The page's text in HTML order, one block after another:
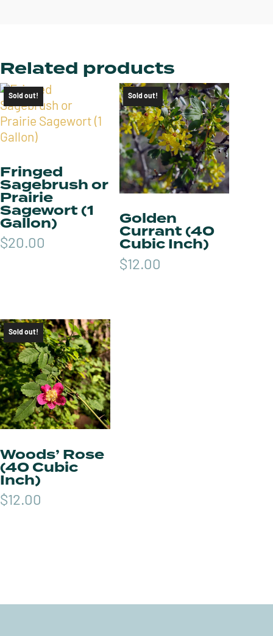
Related products
Sold out!
Fringed
Sagebrush or
Prairie
Sagewort (1
Gallon)
$20.00
Sold out!
Golden
Currant (40
Cubic Inch)
$12.00
Sold out!
Woods’ Rose
(40 Cubic
Inch)
$12.00